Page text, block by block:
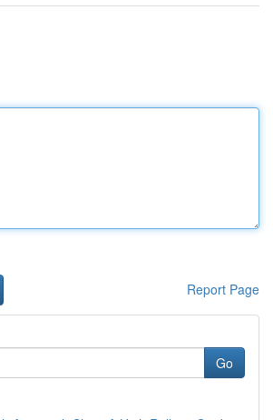
Report Page
Go